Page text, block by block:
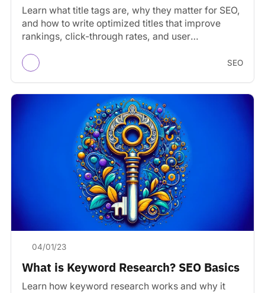
Learn what title tags are, why they matter for SEO,
and how to write optimized titles that improve
rankings, click-through rates, and user
SEO
04/01/23
What is Keyword Research? SEO Basics
Learn how keyword research works and why it